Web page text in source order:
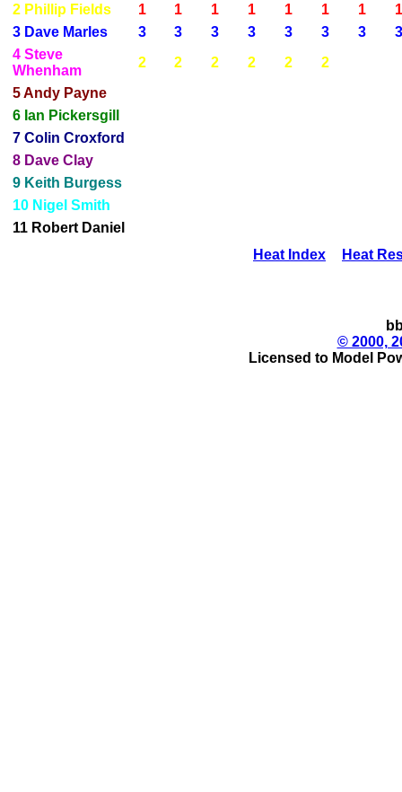
2 Phillip Fields
1 1 1 1 1 1 1
1
3 Dave Marles
3 3 3 3 3 3 3
3
4 Steve
Whenham
2 2 2 2 2
2
5 Andy Payne
6 Ian Pickersgill
7 Colin Croxford
8 Dave Clay
9 Keith Burgess
10 Nigel Smith
11 Robert Daniel
Heat Index
Heat
© 2000,
Licensed to Model